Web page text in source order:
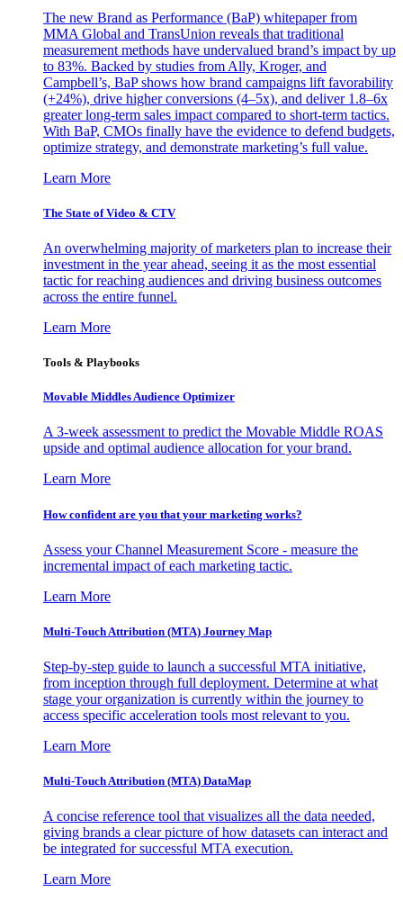
The new Brand as Performance (BaP) whitepaper from
MMA Global and TransUnion reveals that traditional
measurement methods have undervalued brand’s impact by up
to 83%. Backed by studies from Ally, Kroger, and
Campbell’s, BaP shows how brand campaigns lift favorability
(+24%), drive higher conversions (4–5x), and deliver 1.8–6x
greater long-term sales impact compared to short-term tactics.
With BaP, CMOs finally have the evidence to defend budgets,
optimize strategy, and demonstrate marketing’s full value.
Learn More
The State of Video & CTV
An overwhelming majority of marketers plan to increase their
investment in the year ahead, seeing it as the most essential
tactic for reaching audiences and driving business outcomes
across the entire funnel.
Learn More
Tools & Playbooks
Movable Middles Audience Optimizer
A 3-week assessment to predict the Movable Middle ROAS
upside and optimal audience allocation for your brand.
Learn More
How confident are you that your marketing works?
Assess your Channel Measurement Score - measure the
incremental impact of each marketing tactic.
Learn More
Multi-Touch Attribution (MTA) Journey Map
Step-by-step guide to launch a successful MTA initiative,
from inception through full deployment. Determine at what
stage your organization is currently within the journey to
access specific acceleration tools most relevant to you.
Learn More
Multi-Touch Attribution (MTA) DataMap
A concise reference tool that visualizes all the data needed,
giving brands a clear picture of how datasets can interact and
be integrated for successful MTA execution.
Learn More